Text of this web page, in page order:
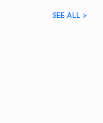
SEE ALL >